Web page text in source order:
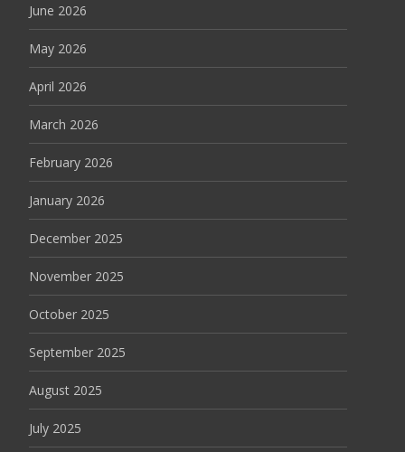
June 2026
May 2026
April 2026
March 2026
February 2026
January 2026
December 2025
November 2025
October 2025
September 2025
August 2025
July 2025